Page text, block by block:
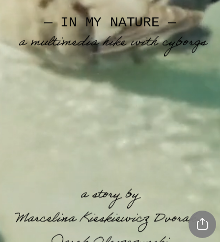
— IN MY NATURE —
a multimedia hike with cyborgs
a story by
Marcelina Kieskiewicz Dvorak,